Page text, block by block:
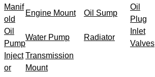
Manif
old
Engine Mount Oil Sump
Oil
Plug
Oil
Pump
Water Pump Radiator
Inlet
Valves
Inject
or
Transmission
Mount